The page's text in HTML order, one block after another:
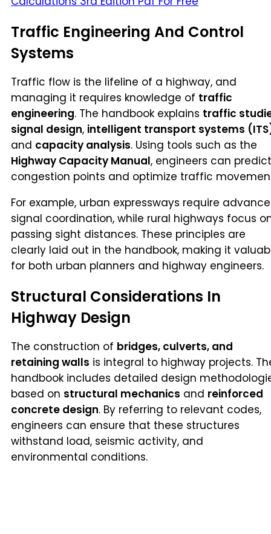
Traffic Engineering And Control
Systems
Traffic flow is the lifeline of a highway, and
managing it requires knowledge of traffic
engineering. The handbook explains traffic
signal design, intelligent transport systems
and capacity analysis. Using tools such as the
Highway Capacity Manual, engineers can predict
congestion points and optimize traffic
For example, urban expressways require
signal coordination, while rural highways focus
passing sight distances. These principles are
clearly laid out in the handbook, making it
for both urban planners and highway engineers.
Structural Considerations In
Highway Design
The construction of bridges, culverts, and
retaining walls is integral to highway projects.
handbook includes detailed design
based on structural mechanics and reinforced
concrete design. By referring to relevant codes,
engineers can ensure that these structures
withstand load, seismic activity, and
environmental conditions.